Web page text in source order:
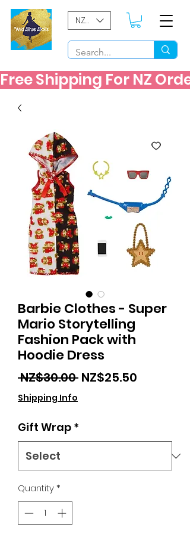
NZD ($)
Free Shipping For NZ
Barbie Clothes - Super
Mario Storytelling
Fashion Pack with
Hoodie Dress
NZ$30.00 Regular
NZ$25.50
Shipping Info
Gift Wrap *
Quantity*